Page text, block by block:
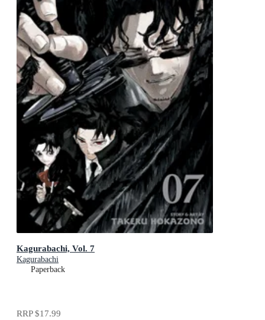
Kagurabachi, Vol. 7
Kagurabachi
Paperback
RRP$17.99